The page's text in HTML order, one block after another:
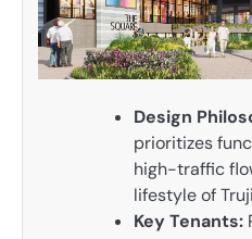
Design
prioritizes
high-traffic
lifestyle of
Key Tenants: